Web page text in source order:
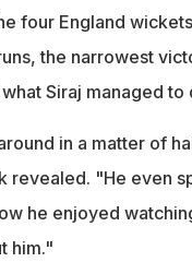
four England
the narrowest
Siraj managed
in a matter of
revealed. "He even
he enjoyed
him."